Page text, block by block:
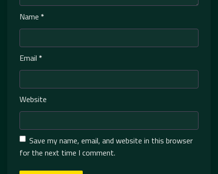
Name *
Email *
Website
Save my name, email, and website in this browser
for the next time I comment.